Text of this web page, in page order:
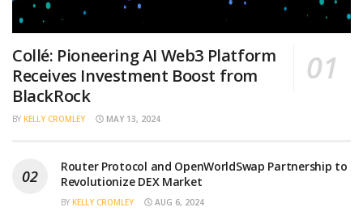
Collé: Pioneering AI Web3 Platform
Receives Investment Boost from
BlackRock
BY KELLY CROMLEY MAY 13, 2024
Router Protocol and OpenWorldSwap Partnership to
Revolutionize DEX Market
BY KELLY CROMLEY AUG 6, 2024